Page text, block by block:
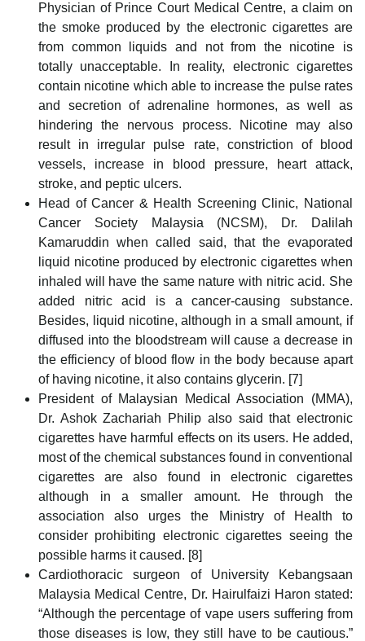
Physician of Prince Court Medical Centre, a claim on
the smoke produced by the electronic cigarettes are
from common liquids and not from the nicotine is
totally unacceptable. In reality, electronic cigarettes
contain nicotine which able to increase the pulse rates
and secretion of adrenaline hormones, as well as
hindering the nervous process. Nicotine may also
result in irregular pulse rate, constriction of blood
vessels, increase in blood pressure, heart attack,
stroke, and peptic ulcers.
Head of Cancer & Health Screening Clinic, National
Cancer Society Malaysia (NCSM), Dr. Dalilah
Kamaruddin when called said, that the evaporated
liquid nicotine produced by electronic cigarettes when
inhaled will have the same nature with nitric acid. She
added nitric acid is a cancer-causing substance.
Besides, liquid nicotine, although in a small amount, if
diffused into the bloodstream will cause a decrease in
the efficiency of blood flow in the body because apart
of having nicotine, it also contains glycerin. [7]
President of Malaysian Medical Association (MMA),
Dr. Ashok Zachariah Philip also said that electronic
cigarettes have harmful effects on its users. He added,
most of the chemical substances found in conventional
cigarettes are also found in electronic cigarettes
although in a smaller amount. He through the
association also urges the Ministry of Health to
consider prohibiting electronic cigarettes seeing the
possible harms it caused. [8]
Cardiothoracic surgeon of University Kebangsaan
Malaysia Medical Centre, Dr. Hairulfaizi Haron stated:
“Although the percentage of vape users suffering from
those diseases is low, they still have to be cautious.”